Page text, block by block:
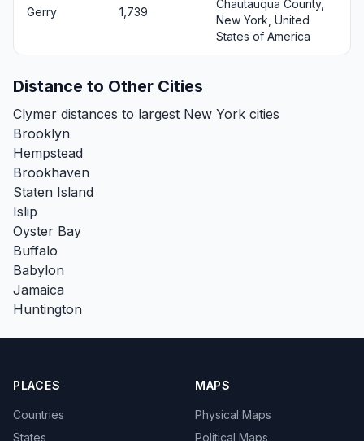
Gerry 1,739
Chautauqua County,
New York, United
States of America
Distance to Other Cities
Clymer distances to largest New York cities
Brooklyn
Hempstead
Brookhaven
Staten Island
Islip
Oyster Bay
Buffalo
Babylon
Jamaica
Huntington
PLACES
Countries
States
MAPS
Physical Maps
Political Maps